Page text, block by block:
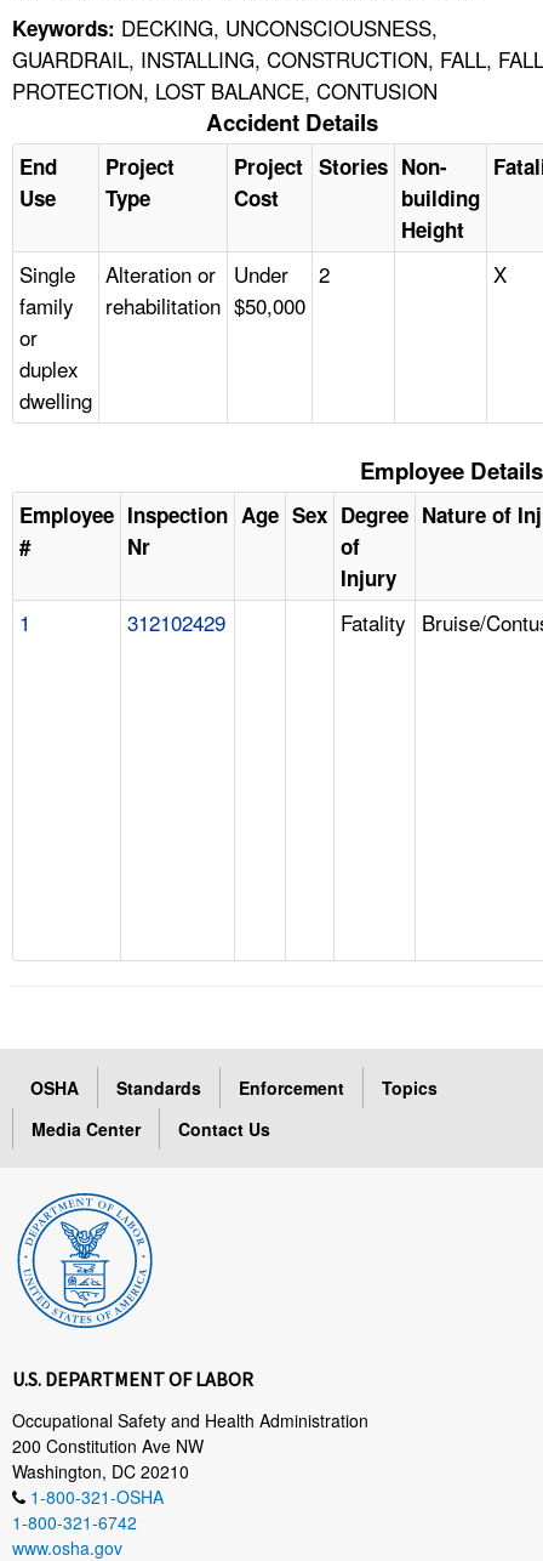
Keywords: DECKING, UNCONSCIOUSNESS,
GUARDRAIL, INSTALLING, CONSTRUCTION, FALL, FALL
PROTECTION, LOST BALANCE, CONTUSION
Accident Details
End
Use
Project
Type
Project
Cost
Stories Non-
building
Height
Single
family
or
duplex
dwelling
Alteration or
rehabilitation
Under
$50,000
2 X
Employee Details
Employee
#
Inspection
Nr
Age Sex Degree
of
Injury
Nature of
1 312102429 Fatality Bruise/
OSHA Standards Enforcement
Topics
Media Center
Contact Us
U.S. DEPARTMENT OF LABOR
Occupational Safety and Health Administration
200 Constitution Ave NW
Washington, DC 20210
1-800-321-OSHA
1-800-321-6742
www.osha.gov